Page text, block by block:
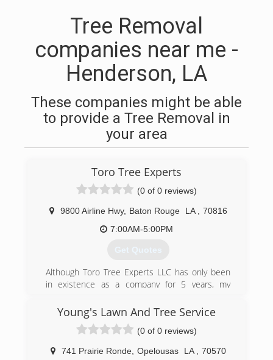
Tree Removal
companies near me -
Henderson, LA
These companies might be able
to provide a Tree Removal in
your area
Toro Tree Experts
(0 of 0 reviews)
9800 Airline Hwy, Baton Rouge LA
70816
7:00AM-5:00PM
Get Quotes
Although Toro Tree Experts LLC has only been
in existence as a company for 5 years, my
Louisiana spans 7 decades. With over 45 years
of experience myself, Toro Tree Experts has the
knowledge of how to get the job done safely
and correctly
Young's Lawn And Tree Service
(0 of 0 reviews)
741 Prairie Ronde, Opelousas LA 70570